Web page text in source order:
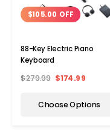
$105.00 OFF
88-Key Electric Piano
Keyboard
$279.99 $174.99
Choose Options